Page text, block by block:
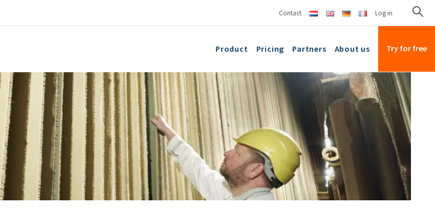
Contact Log in
Product Pricing Partners About us Try for free